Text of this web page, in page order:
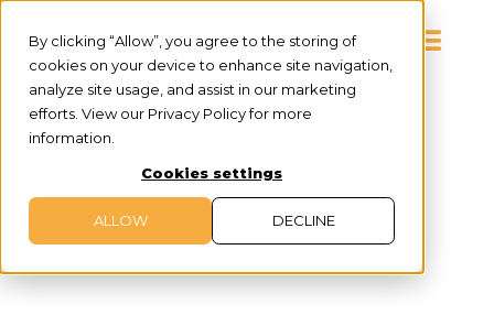
By clicking “Allow”, you agree to the storing of
cookies on your device to enhance site navigation,
analyze site usage, and assist in our marketing
efforts. View our Privacy Policy for more
information.
Cookies settings
ALLOW DECLINE